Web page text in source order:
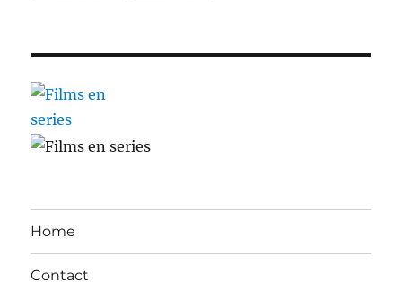
Home
Contact